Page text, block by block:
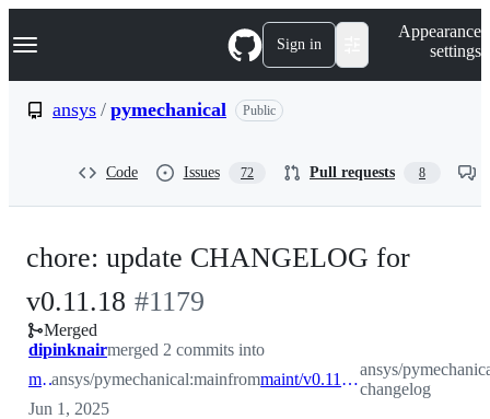
k
p
Navigation Menu Sign in
Appearance
settings
ansys / pymechanical Public
Code Issues 72 Pull requests 8
chore: update CHANGELOG for
v0.11.18 -
#1179
#1179
Merged
dipinknairmerged 2 commits into
mainansys/pymechanical:mainfrom maint/v0.11.18-changelog
ansys/
changelog
Jun 1, 2025